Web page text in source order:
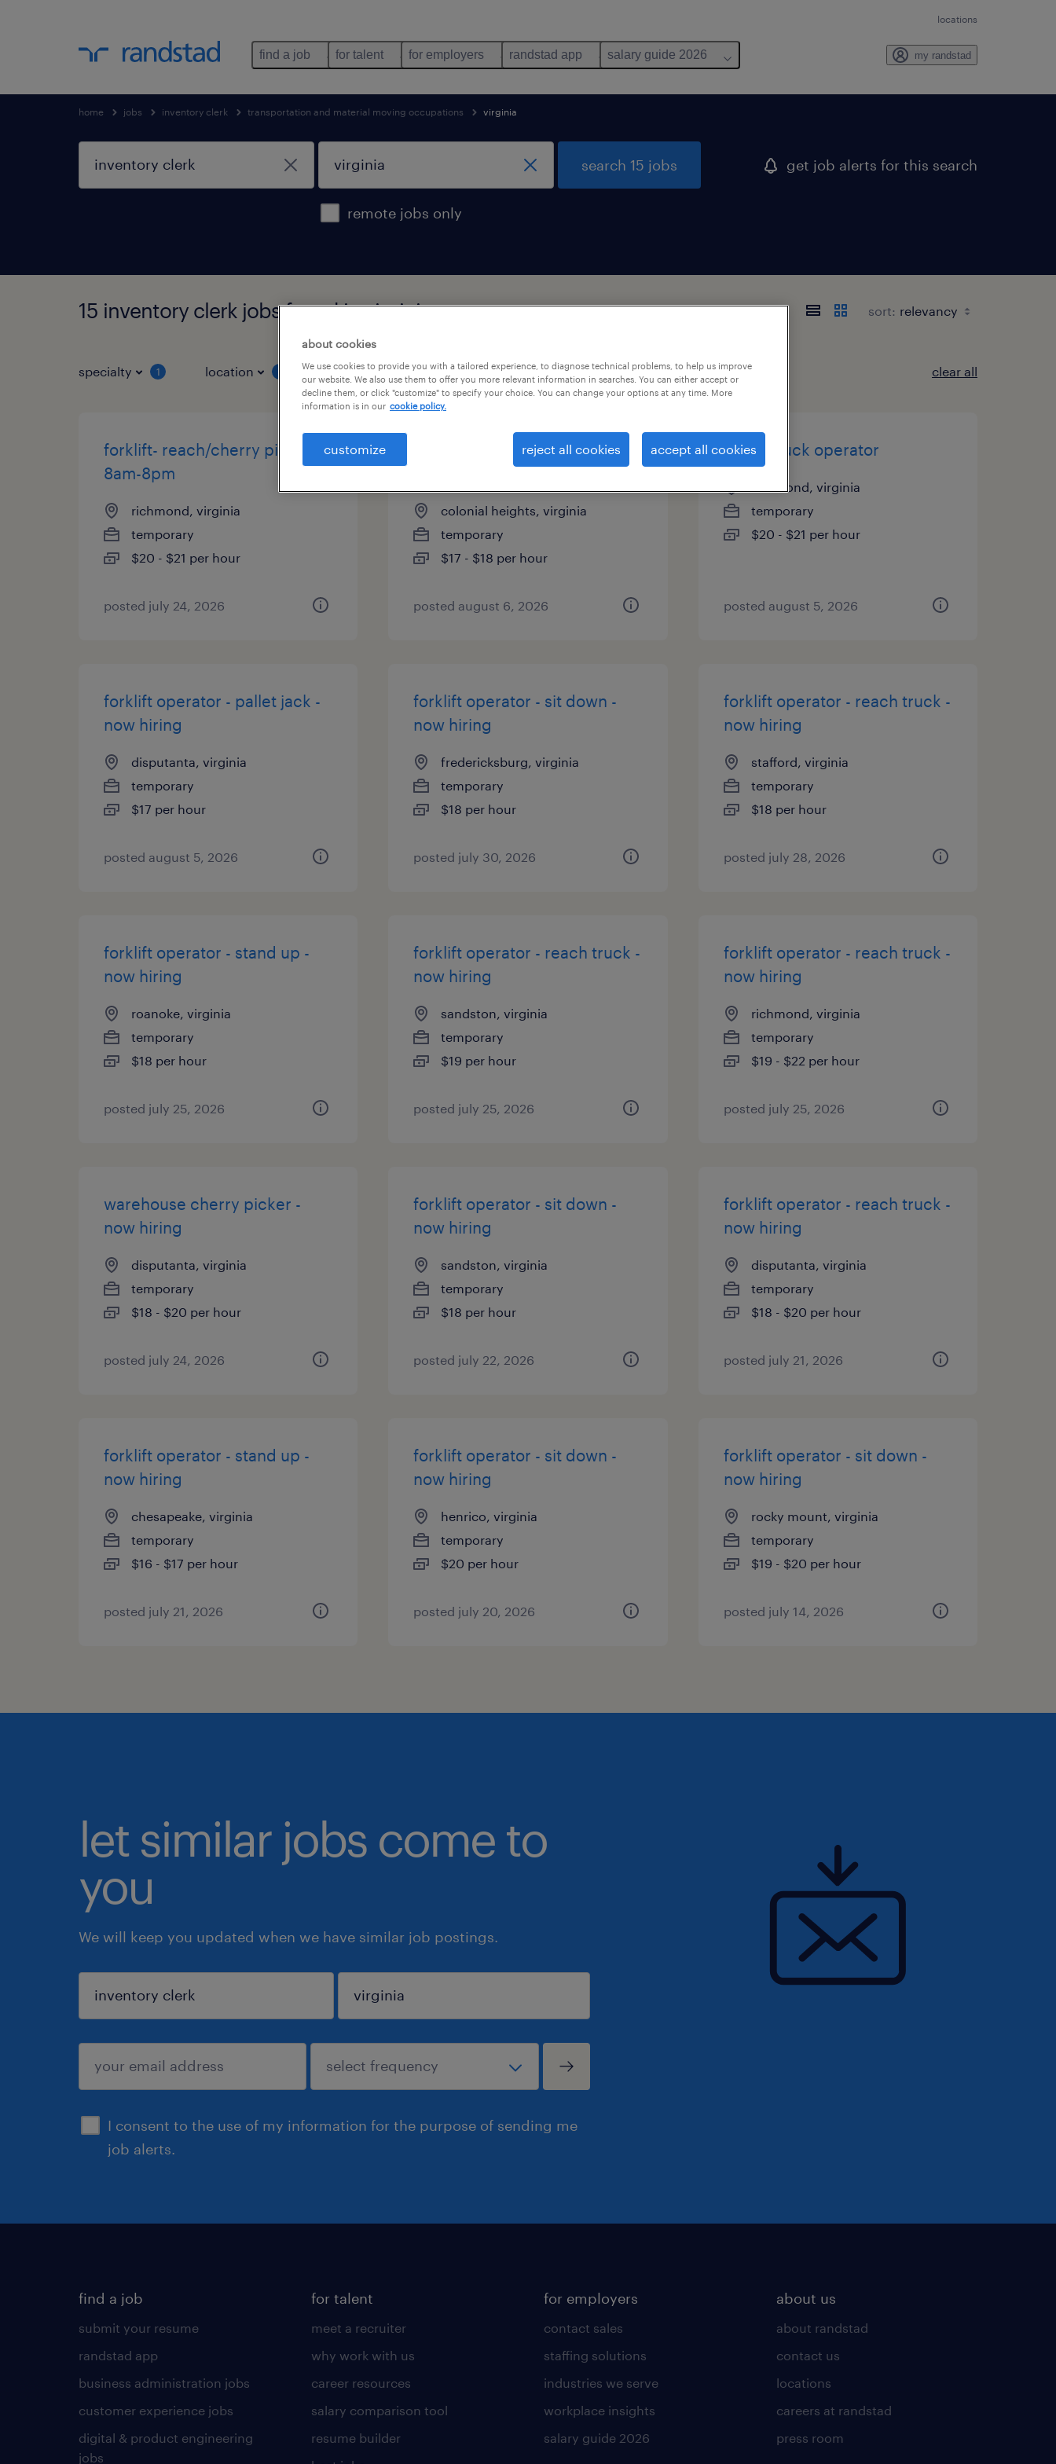
locations
find a job for talent for employers randstad app salary guide 2026 my randstad
home jobs inventory clerk transportation and material moving occupations virginia
remote jobs only
search 15 jobs get job alerts for this search
15 inventory clerk jobs found in virginia sort:
specialty 1 location job types clear all
forklift- reach/cherry picker
8am-8pm
richmond, virginia
temporary
$20 - $21 per hour
posted july 24, 2026
warehouse cherry picker -
colonial heights, virginia
temporary
$17 - $18 per hour
posted august 6, 2026
reach truck operator
richmond, virginia
temporary
$20 - $21 per hour
posted august 5, 2026
forklift operator - pallet jack -
now hiring
disputanta, virginia
temporary
$17 per hour
posted august 5, 2026
forklift operator - sit down -
now hiring
fredericksburg, virginia
temporary
$18 per hour
posted july 30, 2026
forklift operator - reach truck -
now hiring
stafford, virginia
temporary
$18 per hour
posted july 28, 2026
forklift operator - stand up -
now hiring
roanoke, virginia
temporary
$18 per hour
posted july 25, 2026
forklift operator - reach truck -
now hiring
sandston, virginia
temporary
$19 per hour
posted july 25, 2026
forklift operator - reach truck -
now hiring
richmond, virginia
temporary
$19 - $22 per hour
posted july 25, 2026
warehouse cherry picker -
now hiring
disputanta, virginia
temporary
$18 - $20 per hour
posted july 24, 2026
forklift operator - sit down -
now hiring
sandston, virginia
temporary
$18 per hour
posted july 22, 2026
forklift operator - reach truck -
now hiring
disputanta, virginia
temporary
$18 - $20 per hour
posted july 21, 2026
forklift operator - stand up -
now hiring
chesapeake, virginia
temporary
$16 - $17 per hour
posted july 21, 2026
forklift operator - sit down -
now hiring
henrico, virginia
temporary
$20 per hour
posted july 20, 2026
forklift operator - sit down -
now hiring
rocky mount, virginia
temporary
$19 - $20 per hour
posted july 14, 2026
let similar jobs come to
you
We will keep you updated when we have similar job postings.
I consent to the use of my information for the purpose of sending me
job alerts.
sign up
find a job
submit your resume
randstad app
business administration jobs
customer experience jobs
digital & product engineering
jobs
for talent
meet a recruiter
why work with us
career resources
salary comparison tool
resume builder
for employers
contact sales
staffing solutions
industries we serve
workplace insights
salary guide 2026
about us
about randstad
contact us
locations
careers at randstad
press room
about cookies
We use cookies to provide you with a tailored experience, to diagnose technical problems, to help us improve
our website. We also use them to offer you more relevant information in searches. You can either accept or
decline them, or click "customize" to specify your choice. You can change your options at any time. More
information is in our cookie policy.
customize reject all cookies accept all cookies